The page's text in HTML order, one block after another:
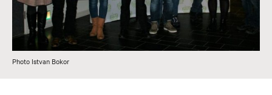
Photo Istvan Bokor